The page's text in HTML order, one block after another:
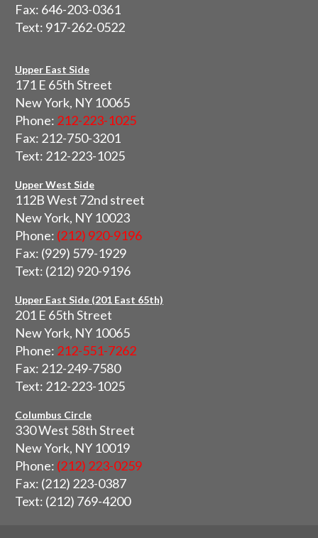
Fax: 646-203-0361
Text: 917-262-0522
Upper East Side
171 E 65th Street
New York, NY 10065
Phone: 212-223-1025
Fax: 212-750-3201
Text: 212-223-1025
Upper West Side
112B West 72nd street
New York, NY 10023
Phone: (212) 920-9196
Fax: (929) 579-1929
Text: (212) 920-9196
Upper East Side (201 East 65th)
201 E 65th Street
New York, NY 10065
Phone: 212-551-7262
Fax: 212-249-7580
Text: 212-223-1025
Columbus Circle
330 West 58th Street
New York, NY 10019
Phone: (212) 223-0259
Fax: (212) 223-0387
Text: (212) 769-4200